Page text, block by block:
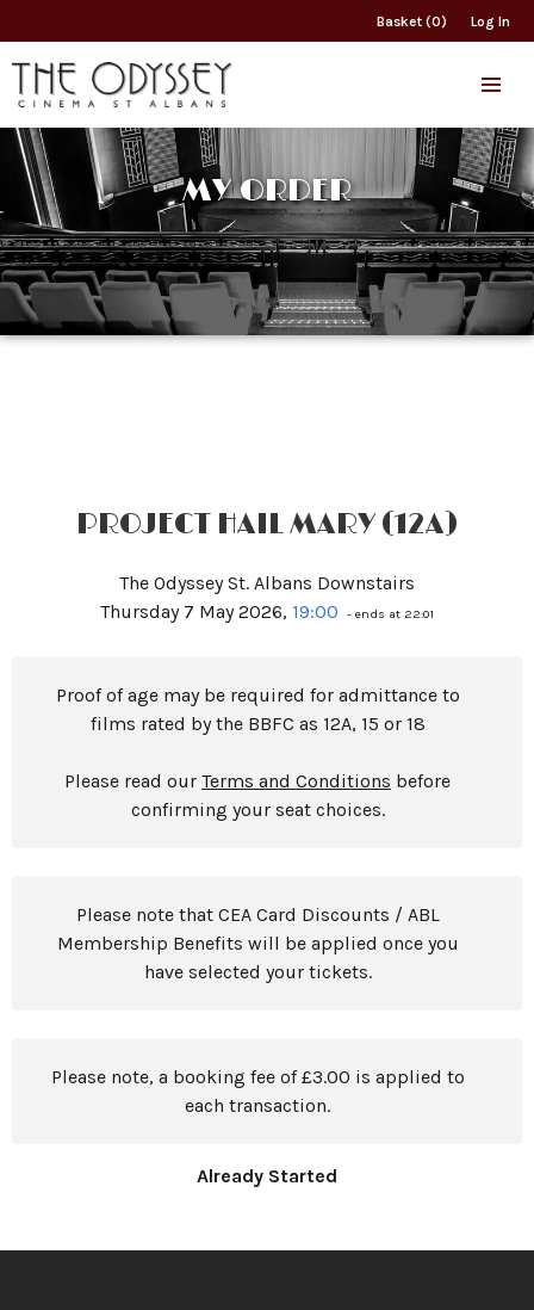
Basket (0) Log In
MY ORDER
PROJECT HAIL MARY (12A)
The Odyssey St. Albans Downstairs
Thursday 7 May 2026, 19:00 - ends at 22:01
Proof of age may be required for admittance to
films rated by the BBFC as 12A, 15 or 18
Please read our Terms and Conditions before
confirming your seat choices.
Please note that CEA Card Discounts / ABL
Membership Benefits will be applied once you
have selected your tickets.
Please note, a booking fee of £3.00 is applied to
each transaction.
Already Started